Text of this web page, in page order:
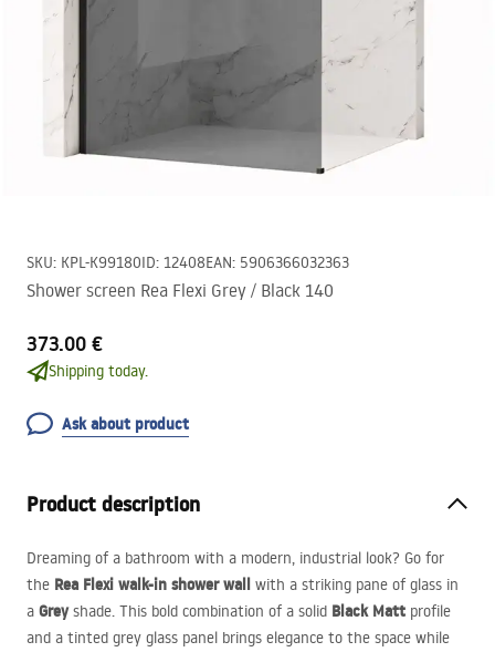
SKU: KPL-K99180ID: 12408EAN: 5906366032363
Shower screen Rea Flexi Grey / Black 140
373.00 €
Shipping today.
Ask about product
Product description
Dreaming of a bathroom with a modern, industrial look? Go for
the Rea Flexi walk-in shower wall with a striking pane of glass in
a Greyshade. This bold combination of a solid Black Matt profile
and a tinted grey glass panel brings elegance to the space while